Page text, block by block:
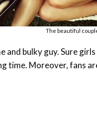
The beautiful
and bulky guy. Sure
time. Moreover, fans